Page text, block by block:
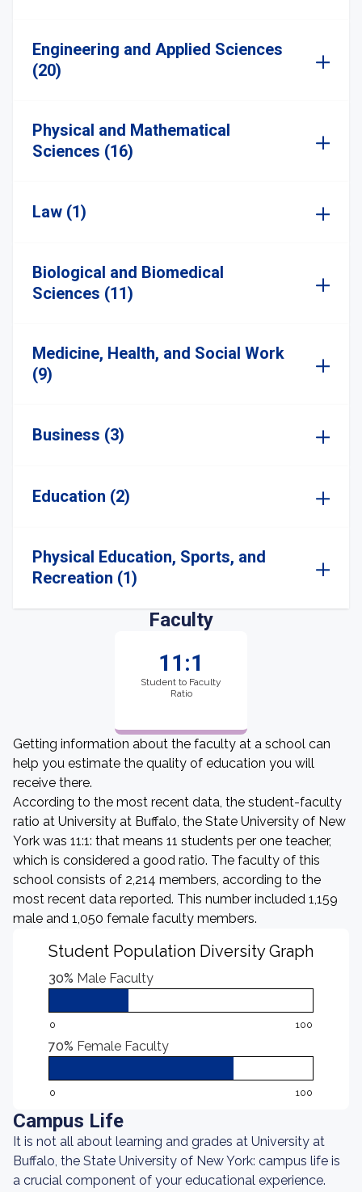
Engineering and Applied Sciences
(20)
Physical and Mathematical
Sciences (16)
Law (1)
Biological and Biomedical
Sciences (11)
Medicine, Health, and Social Work
(9)
Business (3)
Education (2)
Physical Education, Sports, and
Recreation (1)
Faculty
11:1
Student to Faculty
Ratio
Getting information about the faculty at a school can
help you estimate the quality of education you will
receive there.
According to the most recent data, the student-faculty
ratio at University at Buffalo, the State University of New
York was 11:1: that means 11 students per one teacher,
which is considered a good ratio. The faculty of this
school consists of 2,214 members, according to the
most recent data reported. This number included 1,159
male and 1,050 female faculty members.
Student Population Diversity Graph
30% Male Faculty
0 100
70% Female Faculty
0 100
Campus Life
It is not all about learning and grades at University at
Buffalo, the State University of New York: campus life is
a crucial component of your educational experience.